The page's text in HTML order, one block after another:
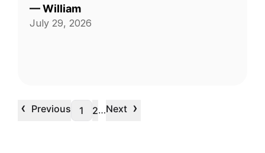
—William
July 29, 2026
‹ Previous 1 2…Next ›